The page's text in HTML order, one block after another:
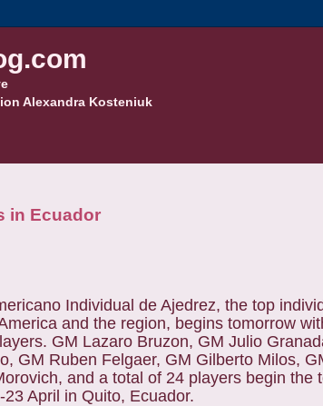
Alexandra Kosteniuk
in Ecuador
Individual de Ajedrez, the top
and the region, begins tomorrow
GM Lazaro Bruzon, GM Julio
GM Ruben Felgaer, GM Gilberto Milos,
and a total of 24 players begin the
April in Quito, Ecuador.